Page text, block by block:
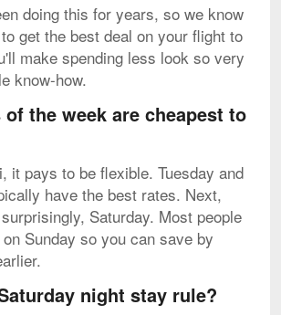
doing this for years, so we know
get the best deal on your flight to
make spending less look so very
know-how.
the week are cheapest to
it pays to be flexible. Tuesday and
have the best rates. Next,
Saturday. Most people
Sunday so you can save by
night stay rule?